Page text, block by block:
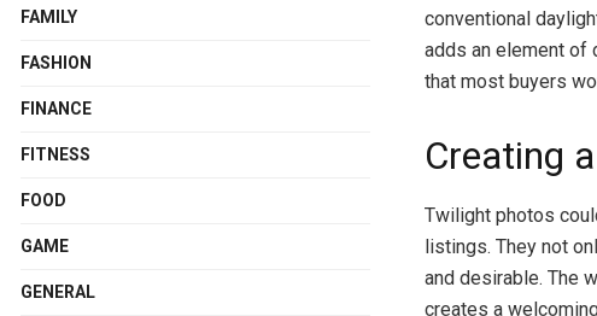
conventional
adds an element of
that most buyers
Creating
Twilight photos
listings. They not
and desirable. The
creates a
FAMILY
FASHION
FINANCE
FITNESS
FOOD
GAME
GENERAL